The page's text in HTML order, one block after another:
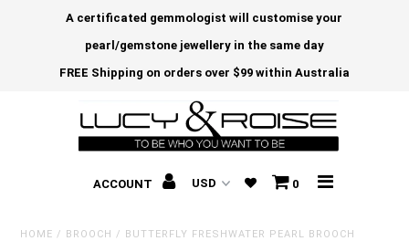
A certificated gemmologist will customise your
pearl/gemstone jewellery in the same day
FREE Shipping on orders over $99 within Australia
ACCOUNT 0
HOME / BROOCH / BUTTERFLY FRESHWATER PEARL BROOCH